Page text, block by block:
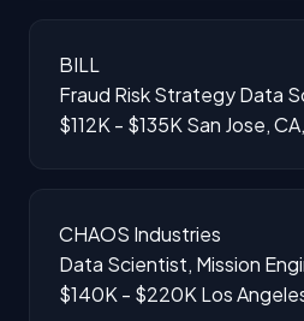
BILL
Fraud Risk Strategy Data
$112K - $135K San Jose,
CHAOS Industries
Data Scientist, Mission
$140K - $220K Los